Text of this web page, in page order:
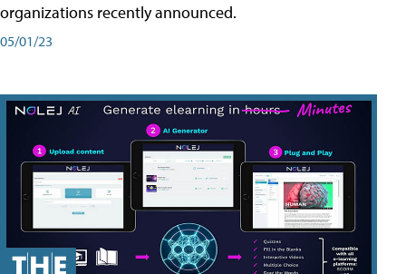
organizations recently announced.
05/01/23